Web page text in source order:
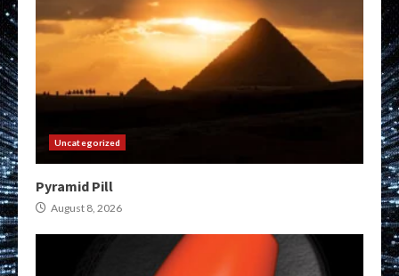
Uncategorized
Pyramid Pill
August 8, 2026